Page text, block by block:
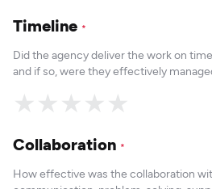
Timeline *
Did the agency deliver the work on
and if so, were they effectively
★
★
★
★
★
Collaboration *
How effective was the collaboration